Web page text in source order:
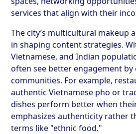
services that align with their
The city’s multicultural makeup
in shaping content strategies.
Vietnamese, and Indian
often see better engagement
communities. For example,
authentic Vietnamese pho or
dishes perform better when
emphasizes authenticity rather
terms like "ethnic food."